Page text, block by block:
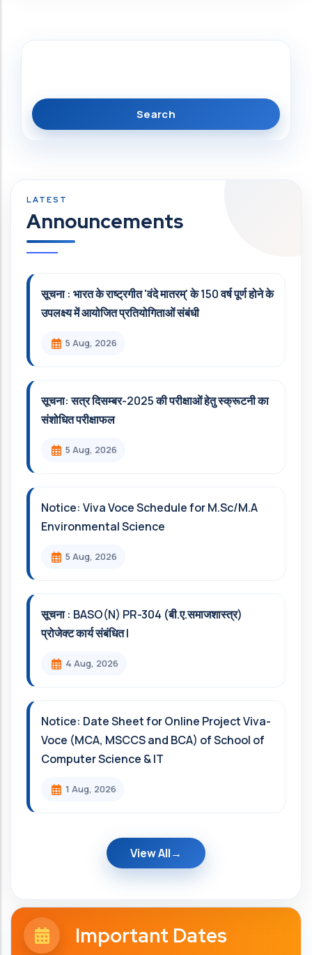
Announcements
सूचना : भारत के राष्ट्रगीत 'वंदे मातरम्' के 150 वर्ष पूर्ण होने के
उपलक्ष्य में आयोजित प्रतियोगिताओं संबंधी
5 Aug, 2026
सूचना: सत्र दिसम्‍बर-2025 की परीक्षाओं हेतु स्क्रूटनी का
संशोधित परीक्षाफल
5 Aug, 2026
Notice: Viva Voce Schedule for M.Sc/M.A
Environmental Science
5 Aug, 2026
सूचना : BASO(N) PR-304 (बी.ए.समाजशास्त्र)
प्रोजेक्ट कार्य संबंधित l
4 Aug, 2026
Notice: Date Sheet for Online Project Viva-
Voce (MCA, MSCCS and BCA) of School of
Computer Science & IT
1 Aug, 2026
View All
Important Dates